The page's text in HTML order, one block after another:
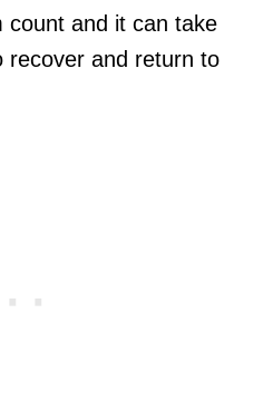
count and it can take
recover and return to